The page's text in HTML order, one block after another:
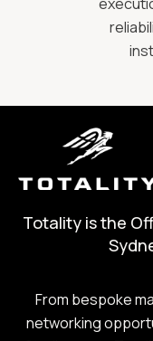
Totality is the
From bespoke
networking